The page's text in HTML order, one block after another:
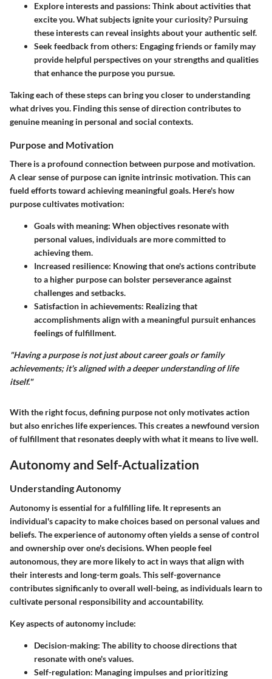
Explore interests and passions: Think about activities that
excite you. What subjects ignite your curiosity? Pursuing
these interests can reveal insights about your authentic self.
Seek feedback from others: Engaging friends or family may
provide helpful perspectives on your strengths and qualities
that enhance the purpose you pursue.
Taking each of these steps can bring you closer to understanding
what drives you. Finding this sense of direction contributes to
genuine meaning in personal and social contexts.
Purpose and Motivation
There is a profound connection between purpose and motivation.
A clear sense of purpose can ignite intrinsic motivation. This can
fueld efforts toward achieving meaningful goals. Here's how
purpose cultivates motivation:
Goals with meaning: When objectives resonate with
personal values, individuals are more committed to
achieving them.
Increased resilience: Knowing that one's actions contribute
to a higher purpose can bolster perseverance against
challenges and setbacks.
Satisfaction in achievements: Realizing that
accomplishments align with a meaningful pursuit enhances
feelings of fulfillment.
"Having a purpose is not just about career goals or family
achievements; it's aligned with a deeper understanding of life
itself."
With the right focus, defining purpose not only motivates action
but also enriches life experiences. This creates a newfound version
of fulfillment that resonates deeply with what it means to live well.
Autonomy and Self-Actualization
Understanding Autonomy
Autonomy is essential for a fulfilling life. It represents an
individual's capacity to make choices based on personal values and
beliefs. The experience of autonomy often yields a sense of control
and ownership over one's decisions. When people feel
autonomous, they are more likely to act in ways that align with
their interests and long-term goals. This self-governance
contributes significanly to overall well-being, as individuals learn to
cultivate personal responsibility and accountability.
Key aspects of autonomy include:
Decision-making: The ability to choose directions that
resonate with one's values.
Self-regulation: Managing impulses and prioritizing